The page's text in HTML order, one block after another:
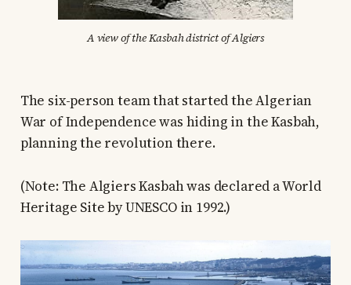
A view of the Kasbah district of Algiers
The six-person team that started the Algerian
War of Independence was hiding in the Kasbah,
planning the revolution there.
(Note: The Algiers Kasbah was declared a World
Heritage Site by UNESCO in 1992.)